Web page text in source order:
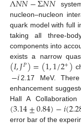
nucleon–nucleon
quark model with full
taking all three-
components into
exists a narrow
(𝐼,𝐽𝑃)=(1,1/2+)
−𝑖 2.17 MeV.
enhancement
Hall A
(3.14±0.84)−𝑖(
error bar of the